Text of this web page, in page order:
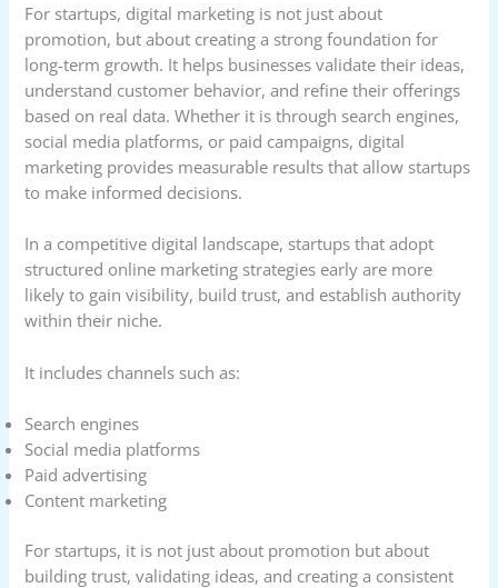
For startups, digital marketing is not just about
promotion, but about creating a strong foundation for
long-term growth. It helps businesses validate their ideas,
understand customer behavior, and refine their offerings
based on real data. Whether it is through search engines,
social media platforms, or paid campaigns, digital
marketing provides measurable results that allow startups
to make informed decisions.
In a competitive digital landscape, startups that adopt
structured online marketing strategies early are more
likely to gain visibility, build trust, and establish authority
within their niche.
It includes channels such as:
Search engines
Social media platforms
Paid advertising
Content marketing
For startups, it is not just about promotion but about
building trust, validating ideas, and creating a consistent